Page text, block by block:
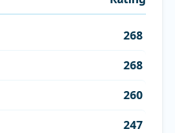
268
268
260
247